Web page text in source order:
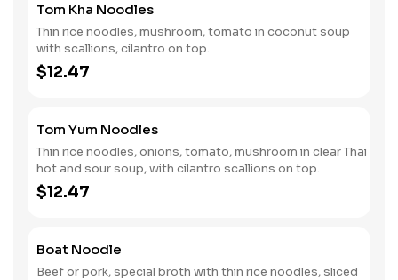
Tom Kha Noodles
Thin rice noodles, mushroom, tomato in coconut soup
with scallions, cilantro on top.
$12.47
Tom Yum Noodles
Thin rice noodles, onions, tomato, mushroom in clear Thai
hot and sour soup, with cilantro scallions on top.
$12.47
Boat Noodle
Beef or pork, special broth with thin rice noodles, sliced